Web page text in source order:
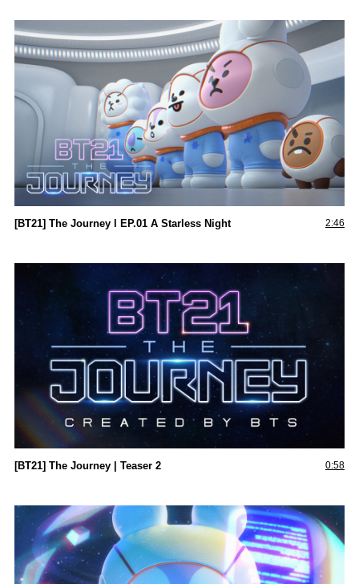
[BT21] The Journey l EP.01 A Starless Night 2:46
[BT21] The Journey | Teaser 2 0:58